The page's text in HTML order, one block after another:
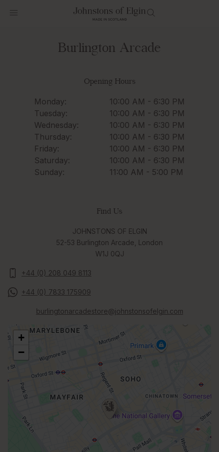
Burlington Arcade
Opening Hours
Monday:
10:00 AM - 6:30 PM
Tuesday:
10:00 AM - 6:30 PM
Wednesday:
10:00 AM - 6:30 PM
Thursday:
10:00 AM - 6:30 PM
Friday:
10:00 AM - 6:30 PM
Saturday:
10:00 AM - 6:30 PM
Sunday:
11:00 AM - 5:00 PM
Find Us
JOHNSTONS OF ELGIN
52-53 Burlington Arcade, London
W1J 0QJ
+44 (0) 208 049 8113
+44 (0) 7833 175909
burlingtonarcadestore@johnstonsofelgin.com
+
−